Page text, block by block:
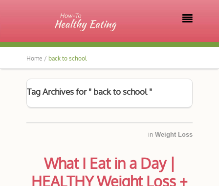

Home / back to school
Tag Archives for " back to school "
in Weight Loss
What I Eat in a Day |
HEALTHY Weight Loss +